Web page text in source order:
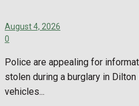
August 4, 2026
0
Police are appealing for
stolen during a burglary in
vehicles...